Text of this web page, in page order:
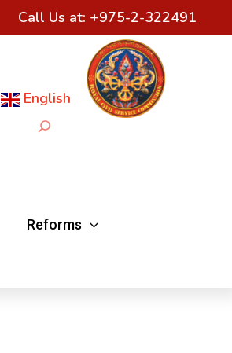
Call Us at: +975-2-322491
English
Search
Reforms